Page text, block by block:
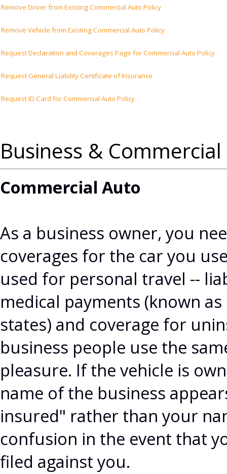
Remove Driver from Existing Commercial Auto Policy
Remove Vehicle from Existing Commercial Auto Policy
Request Declaration and Coverages Page for Commercial Auto Policy
Request General Liability Certificate of Insurance
Request ID Card for Commercial Auto Policy
Business &
Commercial Auto
As a business owner, you
coverages for the car you
used for personal travel --
medical payments (known
states) and coverage for
business people use the
pleasure. If the vehicle is
name of the business
insured" rather than your
confusion in the event that
filed against you.